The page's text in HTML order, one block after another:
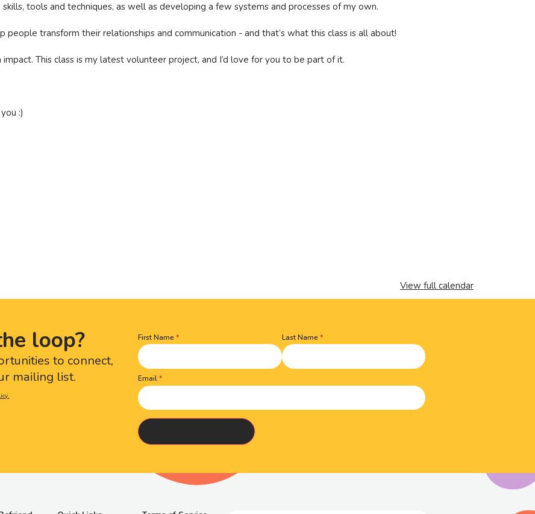
tools and techniques, as well as developing a few systems and processes of my own.
transform their relationships and communication - and that’s what this class is all about!
This class is my latest volunteer project, and I’d love for you to be part of it.
:)
View full calendar
loop?
to connect,
mailing list.
Name(Required)
First Name Last Name
Email